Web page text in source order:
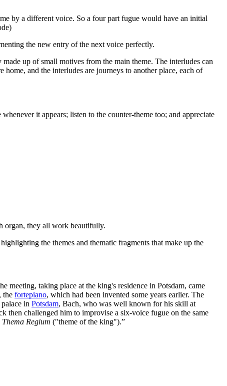
by a different voice. So a four part fugue would have an initial
the new entry of the next voice perfectly.
up of small motives from the main theme. The interludes can
and the interludes are journeys to another place, each of
it appears; listen to the counter-theme too; and appreciate
organ, they all work beautifully.
the themes and thematic fragments that make up the
taking place at the king's residence in Potsdam, came
the fortepiano, which had been invented some years earlier. The
in Potsdam, Bach, who was well known for his skill at
then challenged him to improvise a six-voice fugue on the same
Thema Regium ("theme of the king").”